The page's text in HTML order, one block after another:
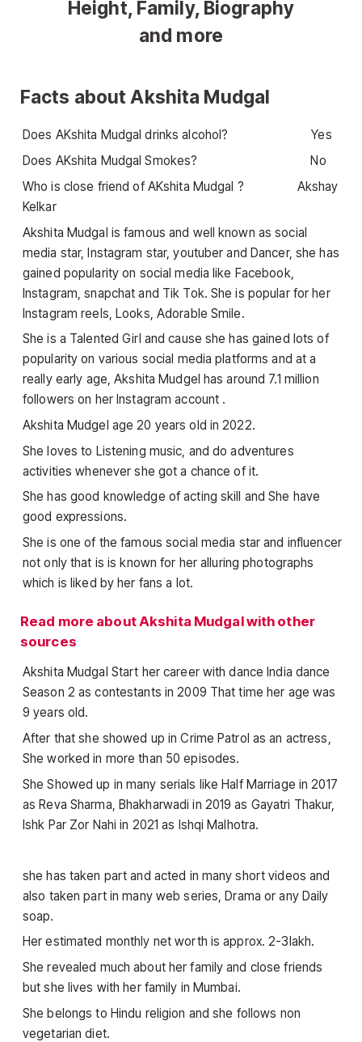
Facts about Akshita Mudgal
Does AKshita Mudgal drinks alcohol? Yes
Does AKshita Mudgal Smokes? No
Who is close friend of AKshita Mudgal ? Akshay
Kelkar
Akshita Mudgal is famous and well known as social
media star, Instagram star, youtuber and Dancer, she has
gained popularity on social media like Facebook,
Instagram, snapchat and Tik Tok. She is popular for her
Instagram reels, Looks, Adorable Smile.
She is a Talented Girl and cause she has gained lots of
popularity on various social media platforms and at a
really early age, Akshita Mudgel has around 7.1 million
followers on her Instagram account .
Akshita Mudgel age 20 years old in 2022.
She loves to Listening music, and do adventures
activities whenever she got a chance of it.
She has good knowledge of acting skill and She have
good expressions.
She is one of the famous social media star and influencer
not only that is is known for her alluring photographs
which is liked by her fans a lot.
Read more about Akshita Mudgal with other
sources
Akshita Mudgal Start her career with dance India dance
Season 2 as contestants in 2009 That time her age was
9 years old.
After that she showed up in Crime Patrol as an actress,
She worked in more than 50 episodes.
She Showed up in many serials like Half Marriage in 2017
as Reva Sharma, Bhakharwadi in 2019 as Gayatri Thakur,
Ishk Par Zor Nahi in 2021 as Ishqi Malhotra.
she has taken part and acted in many short videos and
also taken part in many web series, Drama or any Daily
soap.
Her estimated monthly net worth is approx. 2-3lakh.
She revealed much about her family and close friends
but she lives with her family in Mumbai.
She belongs to Hindu religion and she follows non
vegetarian diet.